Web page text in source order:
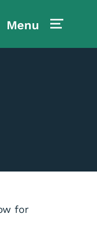
Menu
for